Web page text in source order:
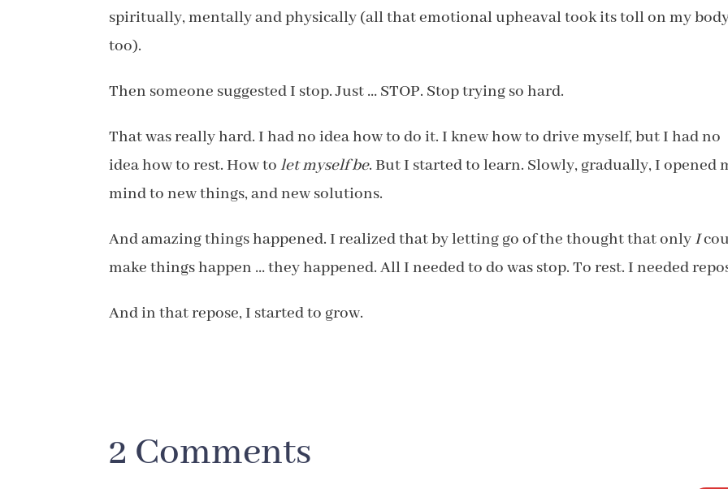
spiritually, mentally and physically (all that emotional upheaval took its toll on my
too).
Then someone suggested I stop. Just … STOP. Stop trying so hard.
That was really hard. I had no idea how to do it. I knew how to drive myself, but I had no
idea how to rest. How tolet myself be. But I started to learn. Slowly, gradually, I opened
mind to new things, and new solutions.
And amazing things happened. I realized that by letting go of the thought that only I
make things happen … they happened. All I needed to do was stop. To rest. I needed
And in that repose, I started to grow.
2 Comments